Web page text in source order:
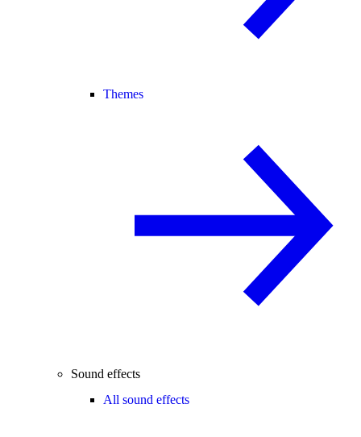
Themes
Sound effects
All sound effects